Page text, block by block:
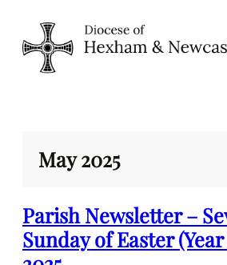
content
May 2025
Parish Newsletter –
Sunday of Easter